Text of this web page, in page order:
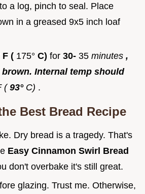
a log, pinch to seal. Place
in a greased 9x5 inch loaf
F ( 175° C) for 30- 35 minutes ,
Internal temp should
(93° C) .
Best Bread Recipe
Dry bread is a tragedy. That's
Easy Cinnamon Swirl Bread
don't overbake it's still great.
glazing. Trust me. Otherwise,